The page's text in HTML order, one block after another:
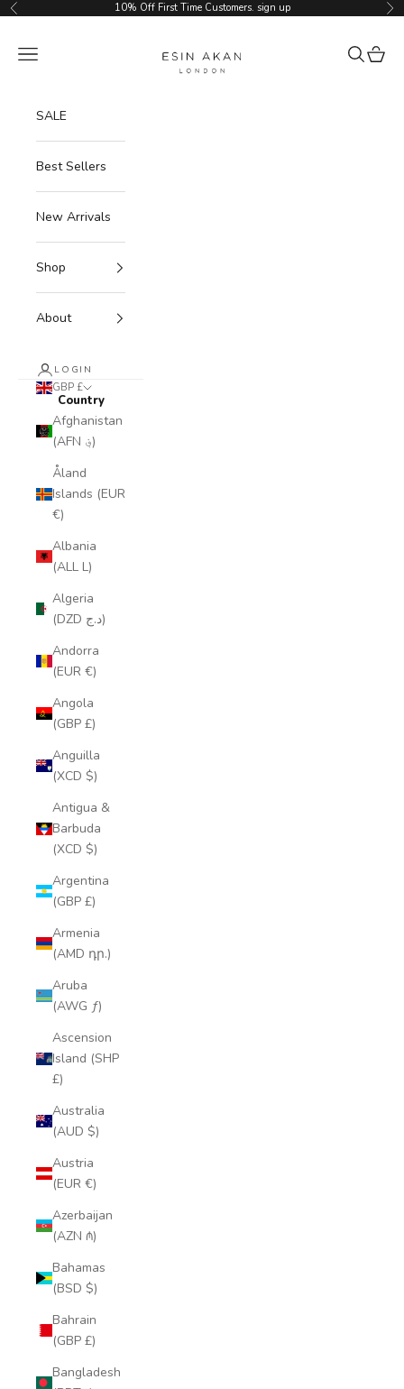
Skip to content
Previous 10% Off First Time Customers. sign up
Navigation menu Search
Cart
SALE
Best Sellers
New Arrivals
Shop
About
LOGIN
GBP £
Country
Afghanistan
(AFN ؋)
Åland
Islands (EUR
€)
Albania
(ALL L)
Algeria
(DZD د.ج)
Andorra
(EUR €)
Angola
(GBP £)
Anguilla
(XCD $)
Antigua &
Barbuda
(XCD $)
Argentina
(GBP £)
Armenia
(AMD դր.)
Aruba
(AWG ƒ)
Ascension
Island (SHP
£)
Australia
(AUD $)
Austria
(EUR €)
Azerbaijan
(AZN ₼)
Bahamas
(BSD $)
Bahrain
(GBP £)
Bangladesh